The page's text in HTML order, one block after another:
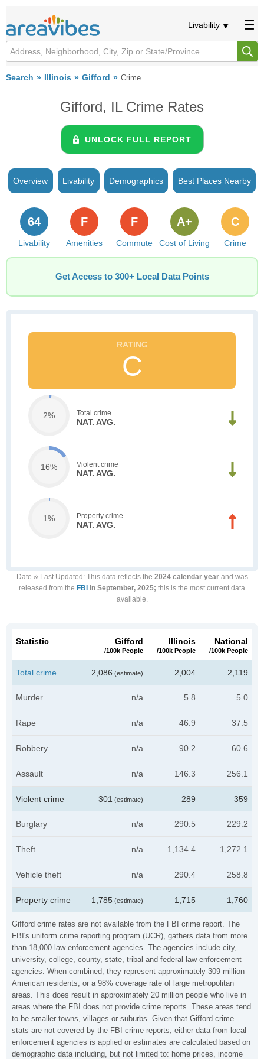
Livability
Search Illinois Gifford Crime
Gifford, IL Crime Rates
UNLOCK FULL REPORT
Overview Livability Demographics Best Places Nearby
Livability
64
Amenities
F
Commute
F
Cost of Living
A+
Crime
C
Get Access to 300+ Local Data Points
C
2% Total crime
NAT. AVG.
16% Violent crime
NAT. AVG.
1% Property crime
NAT. AVG.
Date & Last Updated : This data reflects the 2024 calendar yearand was
released from the FBI in September, 2025; this is the most current data
available.
Gifford crime rates are not available from the FBI crime report. The
FBI's uniform crime reporting program (UCR), gathers data from more
than 18,000 law enforcement agencies. The agencies include city,
university, college, county, state, tribal and federal law enforcement
agencies. When combined, they represent approximately 309 million
American residents, or a 98% coverage rate of large metropolitan
areas. This does result in approximately 20 million people who live in
areas where the FBI does not provide crime reports. These areas tend
to be smaller towns, villages or suburbs. Given that Gifford crime
stats are not covered by the FBI crime reports, either data from local
enforcement agencies is applied or estimates are calculated based on
demographic data including, but not limited to: home prices, income
Statistic Gifford
/100k People
Illinois
/100k People
National
/100k People
Total crime 2,086 (estimate) 2,004 2,119
Murder n/a 5.8 5.0
Rape n/a 46.9 37.5
Robbery n/a 90.2 60.6
Assault n/a 146.3 256.1
Violent crime 301 (estimate) 289 359
Burglary n/a 290.5 229.2
Theft n/a 1,134.4 1,272.1
Vehicle theft n/a 290.4 258.8
Property crime 1,785 (estimate) 1,715 1,760